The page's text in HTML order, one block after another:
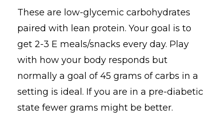
These are low-glycemic carbohydrates
paired with lean protein. Your goal is to
get 2-3 E meals/snacks every day. Play
with how your body responds but
normally a goal of 45 grams of carbs in a
setting is ideal. If you are in a pre-diabetic
state fewer grams might be better.